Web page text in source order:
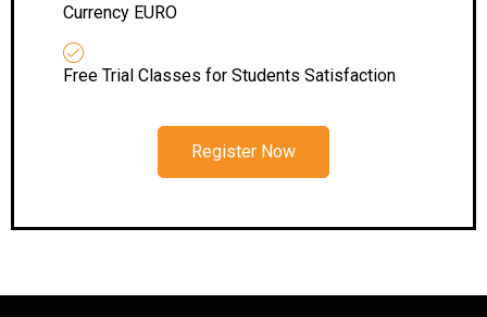
Currency EURO
Free Trial Classes for Students Satisfaction
Register Now